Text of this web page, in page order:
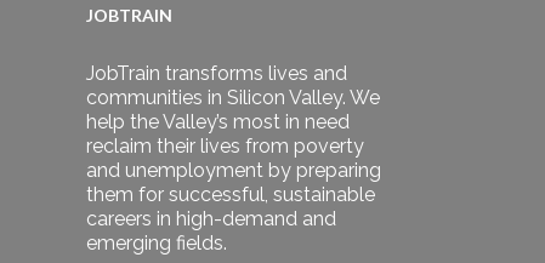
JOBTRAIN
JobTrain transforms lives and
communities in Silicon Valley. We
help the Valley’s most in need
reclaim their lives from poverty
and unemployment by preparing
them for successful, sustainable
careers in high-demand and
emerging fields.